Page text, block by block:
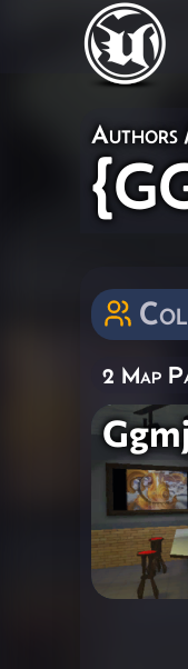
Authors
2 Map